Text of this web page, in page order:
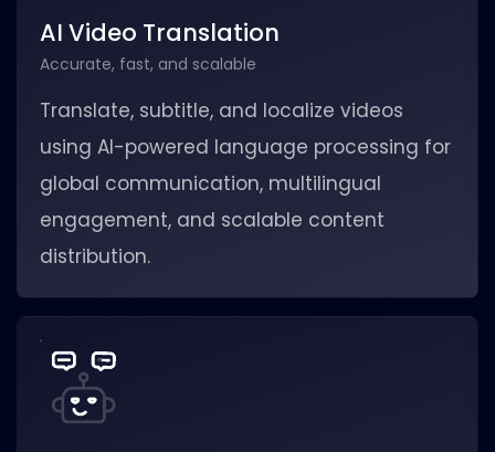
AI Video Translation
Accurate, fast, and scalable
Translate, subtitle, and localize videos
using AI-powered language processing for
global communication, multilingual
engagement, and scalable content
distribution.